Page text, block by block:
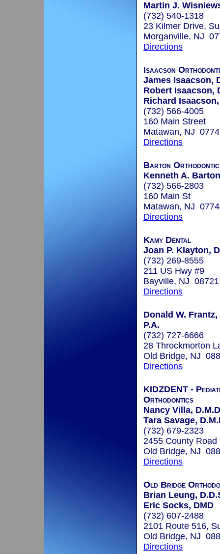
Martin J.
(732) 540-1318
23 Kilmer Drive,
Morganville, NJ
Directions
Isaacson
James Isaacson,
Robert Isaacson,
Richard
(732) 566-4005
160 Main Street
Matawan, NJ
Directions
Barton
Kenneth A.
(732) 566-2803
160 Main St
Matawan, NJ
Directions
Kamy Dental
Joan P. Klayton,
(732) 269-8555
211 US Hwy #9
Bayville, NJ 08721
Directions
Donald W. Frantz,
P.A.
(732) 727-6666
28 Throckmorton
Old Bridge, NJ
Directions
KIDZDENT -
Orthodontics
Nancy Villa,
Tara Savage,
(732) 679-2323
2455 County Road
Old Bridge, NJ
Directions
Old Bridge
Brian Leung,
Eric Socks, DMD
(732) 607-2488
2101 Route 516,
Old Bridge, NJ
Directions